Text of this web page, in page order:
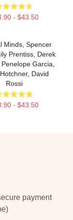
- $43.50
Minds, Spencer
Prentiss, Derek
Garcia,
David
Rossi
- $43.50
payment